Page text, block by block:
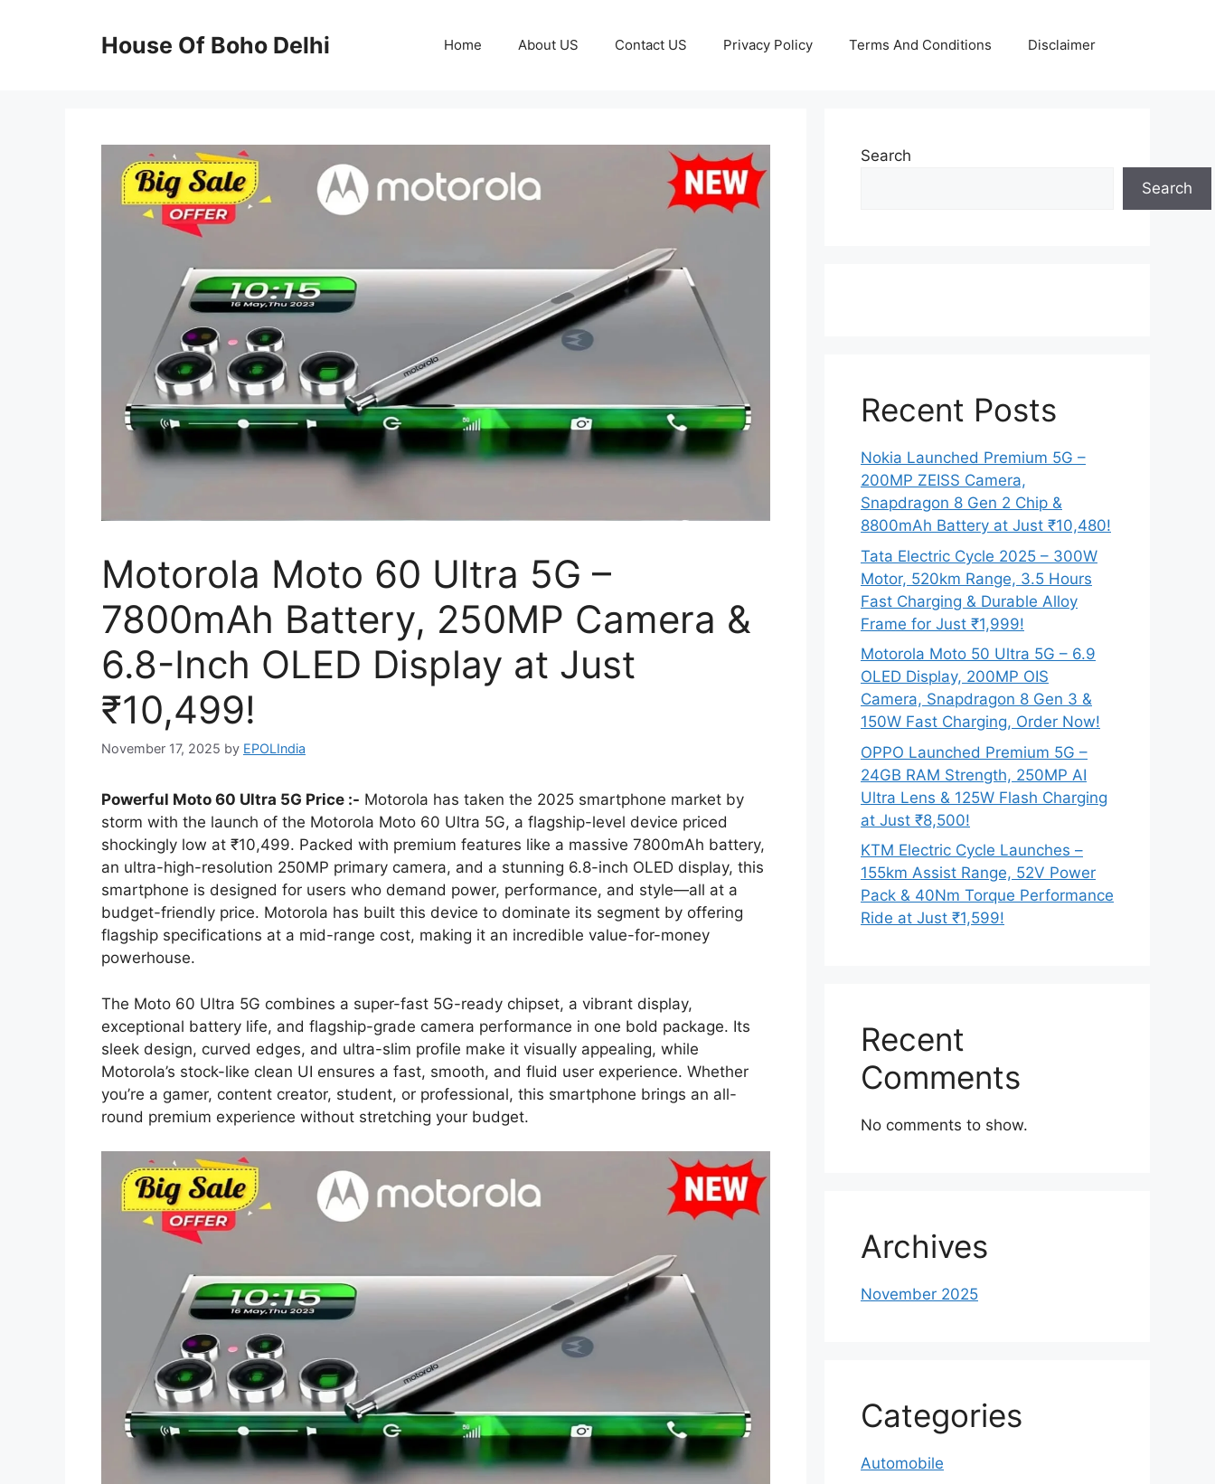
House Of Boho Delhi Home About US Contact US Privacy Policy Terms And Conditions Disclaimer
Motorola Moto 60 Ultra 5G –
7800mAh Battery, 250MP Camera &
6.8-Inch OLED Display at Just
₹10,499!
November 17, 2025 by EPOLIndia
Powerful Moto 60 Ultra 5G Price :- Motorola has taken the 2025 smartphone market by
storm with the launch of the Motorola Moto 60 Ultra 5G, a flagship-level device priced
shockingly low at ₹10,499. Packed with premium features like a massive 7800mAh battery,
an ultra-high-resolution 250MP primary camera, and a stunning 6.8-inch OLED display, this
smartphone is designed for users who demand power, performance, and style—all at a
budget-friendly price. Motorola has built this device to dominate its segment by offering
flagship specifications at a mid-range cost, making it an incredible value-for-money
powerhouse.
The Moto 60 Ultra 5G combines a super-fast 5G-ready chipset, a vibrant display,
exceptional battery life, and flagship-grade camera performance in one bold package. Its
sleek design, curved edges, and ultra-slim profile make it visually appealing, while
Motorola’s stock-like clean UI ensures a fast, smooth, and fluid user experience. Whether
you’re a gamer, content creator, student, or professional, this smartphone brings an all-
round premium experience without stretching your budget.
Search
Search
Recent Posts
Nokia Launched Premium 5G –
200MP ZEISS Camera,
Snapdragon 8 Gen 2 Chip &
8800mAh Battery at Just ₹10,480!
Tata Electric Cycle 2025 – 300W
Motor, 520km Range, 3.5 Hours
Fast Charging & Durable Alloy
Frame for Just ₹1,999!
Motorola Moto 50 Ultra 5G – 6.9
OLED Display, 200MP OIS
Camera, Snapdragon 8 Gen 3 &
150W Fast Charging, Order Now!
OPPO Launched Premium 5G –
24GB RAM Strength, 250MP AI
Ultra Lens & 125W Flash Charging
at Just ₹8,500!
KTM Electric Cycle Launches –
155km Assist Range, 52V Power
Pack & 40Nm Torque Performance
Ride at Just ₹1,599!
Recent
Comments
No comments to show.
Archives
November 2025
Categories
Automobile